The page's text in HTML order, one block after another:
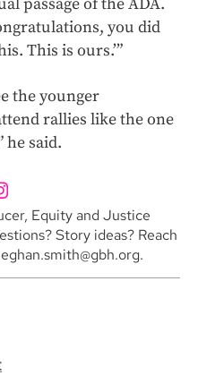
passage of the ADA.
you did
This is ours.’”
the younger
rallies like the one
he said.
Equity and Justice
Story ideas? Reach